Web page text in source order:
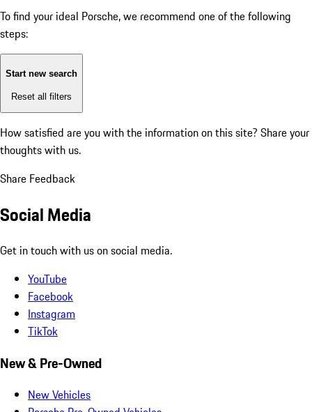
To find your ideal Porsche, we recommend one of the following
steps:
Start new search
Reset all filters
How satisfied are you with the information on this site? Share your
thoughts with us.
Share Feedback
Social Media
Get in touch with us on social media.
YouTube
Facebook
Instagram
TikTok
New & Pre-Owned
New Vehicles